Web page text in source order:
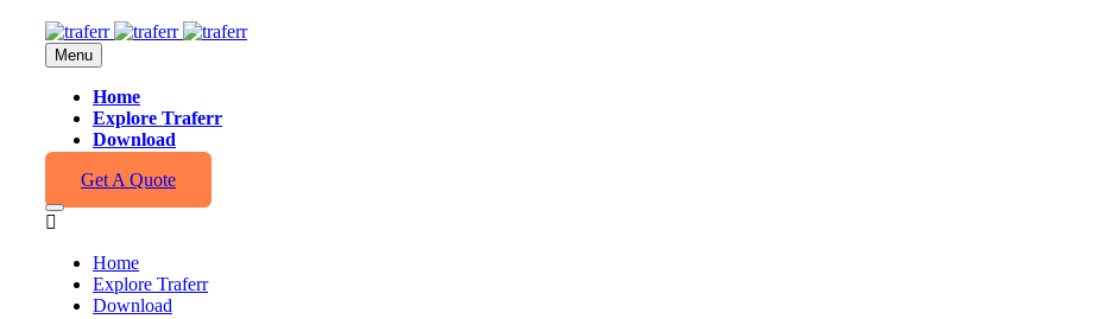
Menu
Home
Explore Traferr
Download
Get A Quote
Home
Explore Traferr
Download